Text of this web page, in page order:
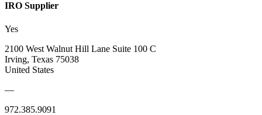
IRO Supplier
Yes
2100 West Walnut Hill Lane Suite 100 C
Irving, Texas 75038
United States
—
972.385.9091